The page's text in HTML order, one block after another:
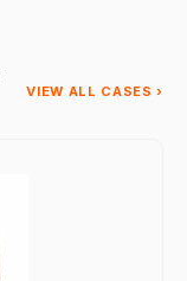
VIEW ALL CASES ›